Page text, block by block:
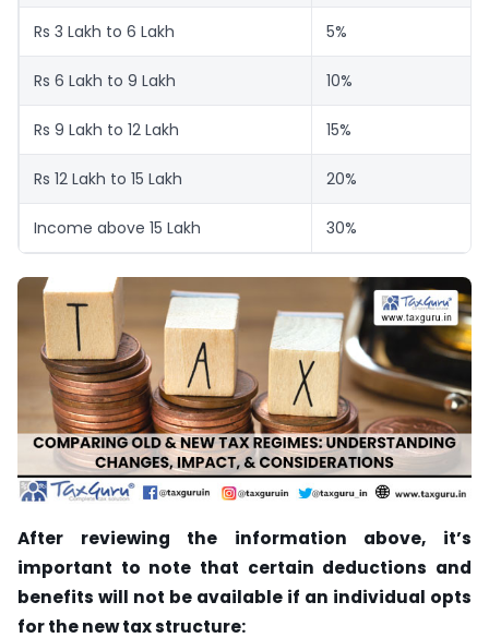
Rs 3 Lakh to 6 Lakh 5%
Rs 6 Lakh to 9 Lakh 10%
Rs 9 Lakh to 12 Lakh 15%
Rs 12 Lakh to 15 Lakh 20%
Income above 15 Lakh 30%
After reviewing the information above, it’s
important to note that certain deductions and
benefits will not be available if an individual opts
for the new tax structure: